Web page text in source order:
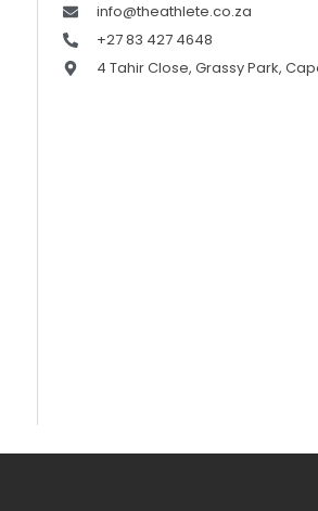
info@theathlete.co.za
+27 83 427 4648
4 Tahir Close, Grassy Park,